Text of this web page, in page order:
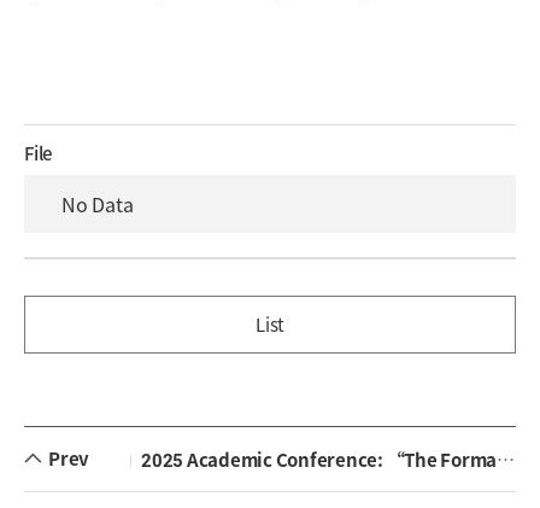
File
No Data
List
Prev 2025 Academic Conference: “The Formation of the Northeast Asian Treaty Order and the Changing Perceptions”